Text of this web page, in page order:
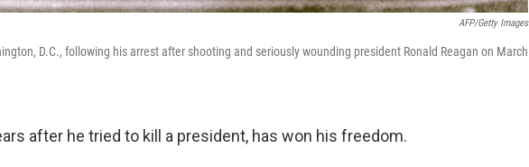
AFP/Getty Images
D.C., following his arrest after shooting and seriously wounding president Ronald Reagan on March
after he tried to kill a president, has won his freedom.